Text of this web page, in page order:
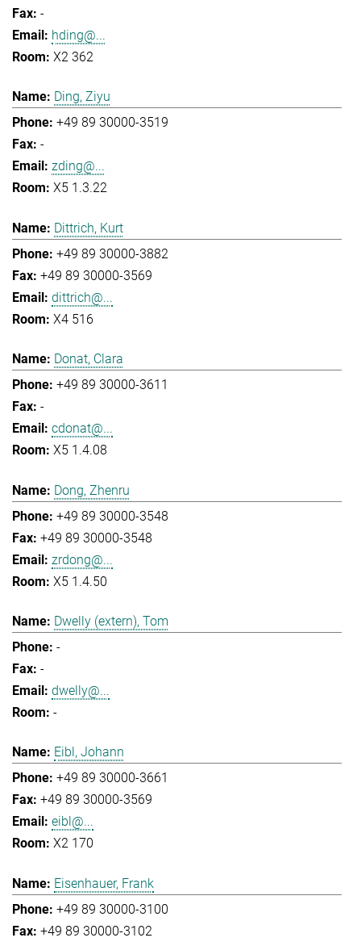
-
hding@...
X2 362
Ding, Ziyu
+49 89 30000-3519
-
zding@...
X5 1.3.22
Dittrich, Kurt
+49 89 30000-3882
+49 89 30000-3569
dittrich@...
X4 516
Donat, Clara
+49 89 30000-3611
-
cdonat@...
X5 1.4.08
Dong, Zhenru
+49 89 30000-3548
+49 89 30000-3548
zrdong@...
X5 1.4.50
Dwelly (extern), Tom
-
-
dwelly@...
-
Eibl, Johann
+49 89 30000-3661
+49 89 30000-3569
eibl@...
X2 170
Eisenhauer, Frank
+49 89 30000-3100
+49 89 30000-3102